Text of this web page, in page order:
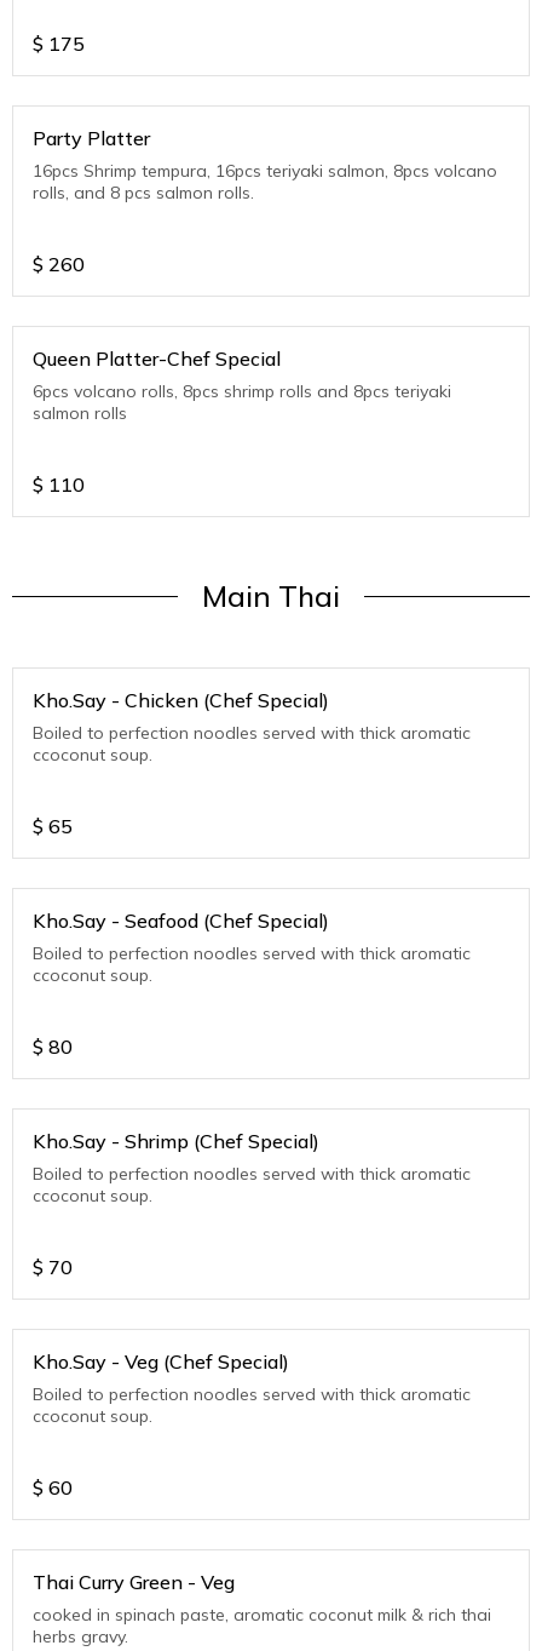
$ 175
Party Platter
16pcs Shrimp tempura, 16pcs teriyaki salmon, 8pcs volcano
rolls, and 8 pcs salmon rolls.
$ 260
Queen Platter-Chef Special
6pcs volcano rolls, 8pcs shrimp rolls and 8pcs teriyaki
salmon rolls
$ 110
Main Thai
Kho.Say - Chicken (Chef Special)
Boiled to perfection noodles served with thick aromatic
ccoconut soup.
$ 65
Kho.Say - Seafood (Chef Special)
Boiled to perfection noodles served with thick aromatic
ccoconut soup.
$ 80
Kho.Say - Shrimp (Chef Special)
Boiled to perfection noodles served with thick aromatic
ccoconut soup.
$ 70
Kho.Say - Veg (Chef Special)
Boiled to perfection noodles served with thick aromatic
ccoconut soup.
$ 60
Thai Curry Green - Veg
cooked in spinach paste, aromatic coconut milk & rich thai
herbs gravy.